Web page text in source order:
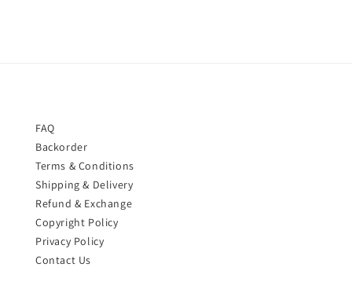
FAQ
Backorder
Terms & Conditions
Shipping & Delivery
Refund & Exchange
Copyright Policy
Privacy Policy
Contact Us